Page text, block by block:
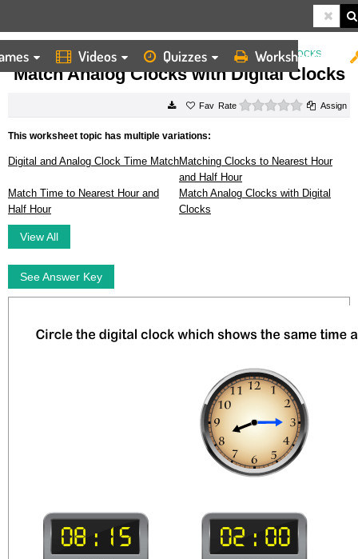
Videos Quizzes Worksheets
HOME WORKSHEETS MATCH ANALOG CLOCKS WITH DIGITAL CLOCKS
Match Analog Clocks with Digital Clocks
Rate 0 starsAssign
This worksheet topic has multiple variations:
Digital and Analog Clock Time MatchMatching Clocks to Nearest Hour
and Half Hour
Match Time to Nearest Hour and
Half Hour
Match Analog Clocks with Digital
Clocks
View All
See Answer Key